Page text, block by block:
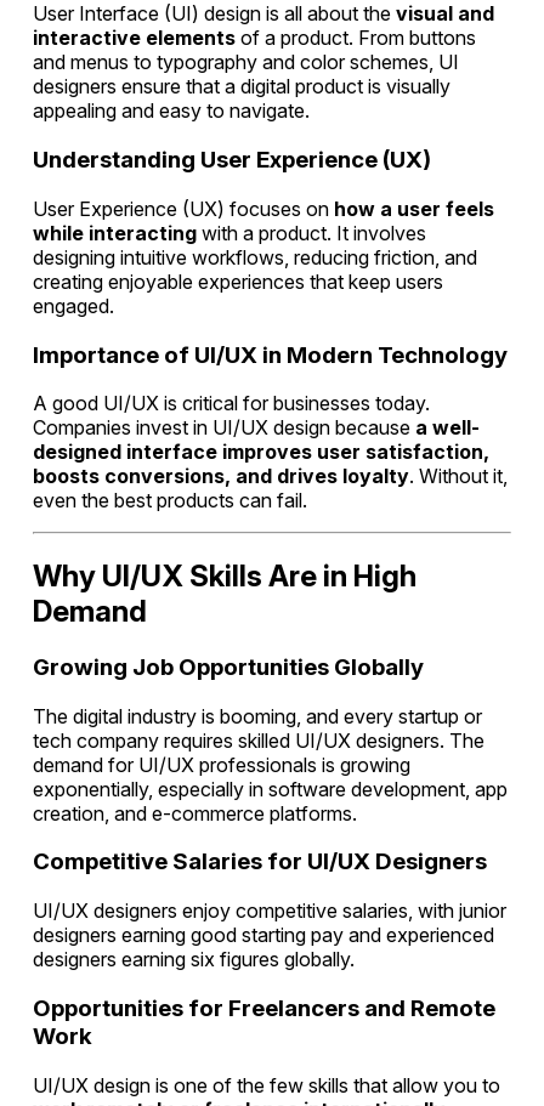
User Interface (UI) design is all about thevisual and
interactive elements of a product. From buttons
and menus to typography and color schemes, UI
designers ensure that a digital product is visually
appealing and easy to navigate.
Understanding User Experience (UX)
User Experience (UX) focuses on how a user feels
while interacting with a product. It involves
designing intuitive workflows, reducing friction, and
creating enjoyable experiences that keep users
engaged.
Importance of UI/UX in Modern Technology
A good UI/UX is critical for businesses today.
Companies invest in UI/UX design because a well-
designed interface improves user satisfaction,
boosts conversions, and drives loyalty. Without it,
even the best products can fail.
Why UI/UX Skills Are in High
Demand
Growing Job Opportunities Globally
The digital industry is booming, and every startup or
tech company requires skilled UI/UX designers. The
demand for UI/UX professionals is growing
exponentially, especially in software development, app
creation, and e-commerce platforms.
Competitive Salaries for UI/UX Designers
UI/UX designers enjoy competitive salaries, with junior
designers earning good starting pay and experienced
designers earning six figures globally.
Opportunities for Freelancers and Remote
Work
UI/UX design is one of the few skills that allow you to